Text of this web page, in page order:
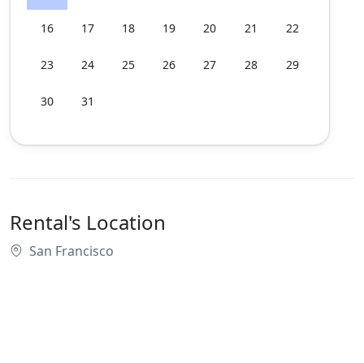
16 17 18 19 20 21 22
23 24 25 26 27 28 29
30 31
Rental's Location
San Francisco